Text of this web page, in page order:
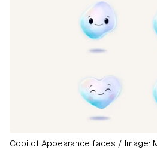
Copilot Appearance faces / Image: